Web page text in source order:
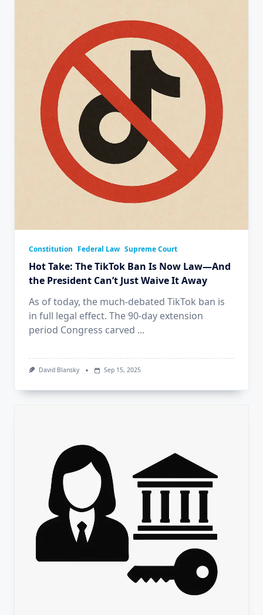
Constitution Federal Law Supreme Court
Hot Take: The TikTok Ban Is Now Law—And
the President Can’t Just Waive It Away
As of today, the much-debated TikTok ban is
in full legal effect. The 90-day extension
period Congress carved ...
David Blansky Sep 15, 2025